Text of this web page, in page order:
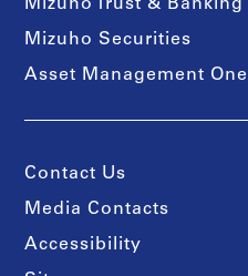
Mizuho Trust & Banking
Mizuho Securities
Asset Management One
Contact Us
Media Contacts
Accessibility